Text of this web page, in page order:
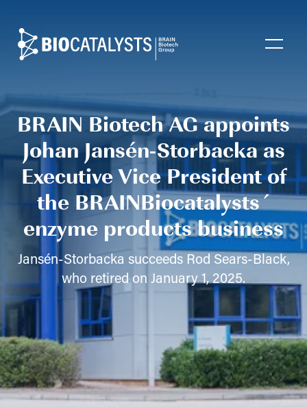
Biocatalysts
Open
BRAIN Biotech AG appoints
Johan Jansén-Storbacka as
Executive Vice President of
the BRAINBiocatalysts´
enzyme products business
Jansén-Storbacka succeeds Rod Sears-Black,
who retired on January 1, 2025.